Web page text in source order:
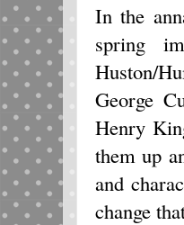
In the
spring
Huston/
George
Henry
them up
and
change